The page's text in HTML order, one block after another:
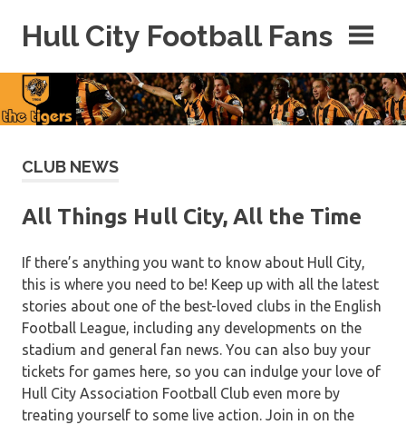
Hull City Football Fans
Hull
City
Fans
CLUB NEWS
All Things Hull City, All the Time
If there’s anything you want to know about Hull City,
this is where you need to be! Keep up with all the latest
stories about one of the best-loved clubs in the English
Football League, including any developments on the
stadium and general fan news. You can also buy your
tickets for games here, so you can indulge your love of
Hull City Association Football Club even more by
treating yourself to some live action. Join in on the